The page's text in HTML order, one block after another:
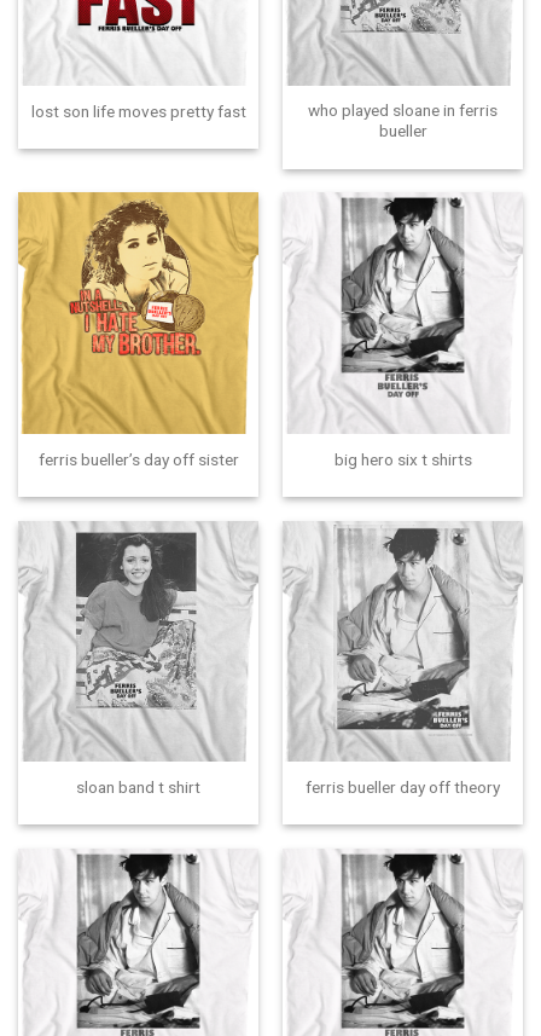
lost son life moves pretty fast
who played sloane in ferris
bueller
ferris bueller’s day off sister big hero six t shirts
sloan band t shirt ferris bueller day off theory